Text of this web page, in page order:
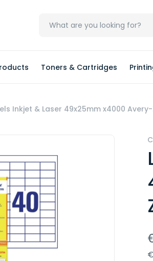
Toners & Cartridges
Inkjet & Laser 49x25mm x4000